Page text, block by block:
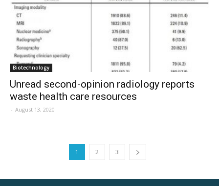
Biotechnology
Unread second-opinion radiology reports
waste health care resources
- August 13, 2020
1 2 3